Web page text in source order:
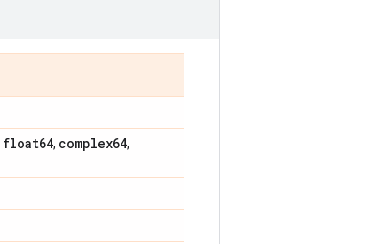
float64, complex64,